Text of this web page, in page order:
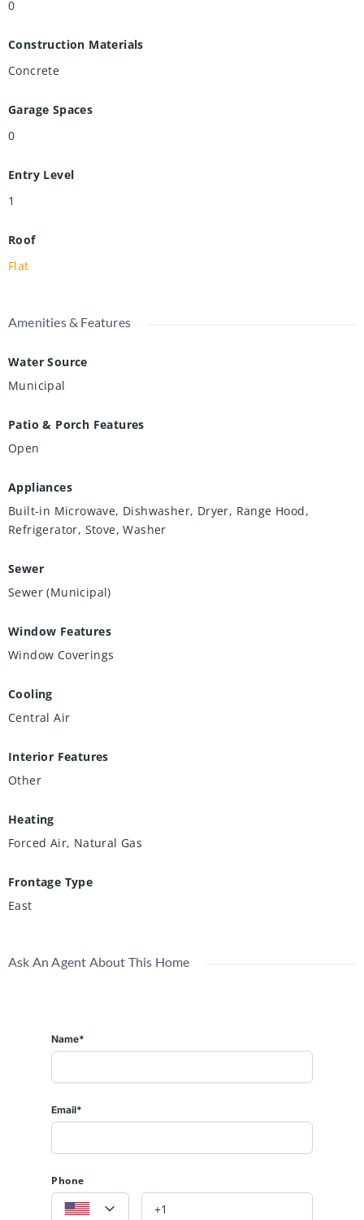
0
Construction Materials
Concrete
Garage Spaces
0
Entry Level
1
Roof
Flat
Amenities & Features
Water Source
Municipal
Patio & Porch Features
Open
Appliances
Built-in Microwave, Dishwasher, Dryer, Range Hood,
Refrigerator, Stove, Washer
Sewer
Sewer (Municipal)
Window Features
Window Coverings
Cooling
Central Air
Interior Features
Other
Heating
Forced Air, Natural Gas
Frontage Type
East
Ask An Agent About This Home
Name*
Email*
Phone